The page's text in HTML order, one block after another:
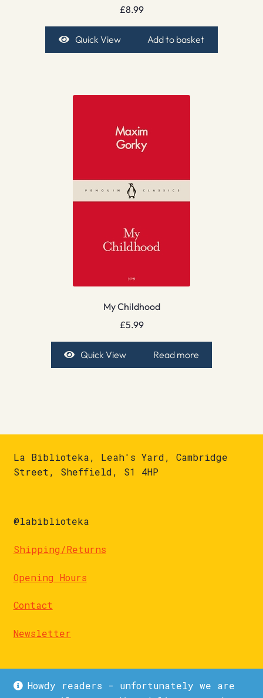
Howdy readers - unfortunately we are
£8.99
Quick View Add to basket
My Childhood
£5.99
Quick View Read more
La Biblioteka, Leah's Yard, Cambridge
Street, Sheffield, S1 4HP
@labiblioteka
Shipping/Returns
Opening Hours
Contact
Newsletter